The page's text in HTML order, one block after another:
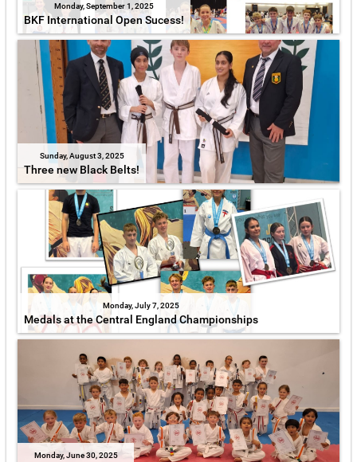
Monday, September 1, 2025
BKF International Open Sucess!
Sunday, August 3, 2025
Three new Black Belts!
Monday, July 7, 2025
Medals at the Central England Championships
Monday, June 30, 2025